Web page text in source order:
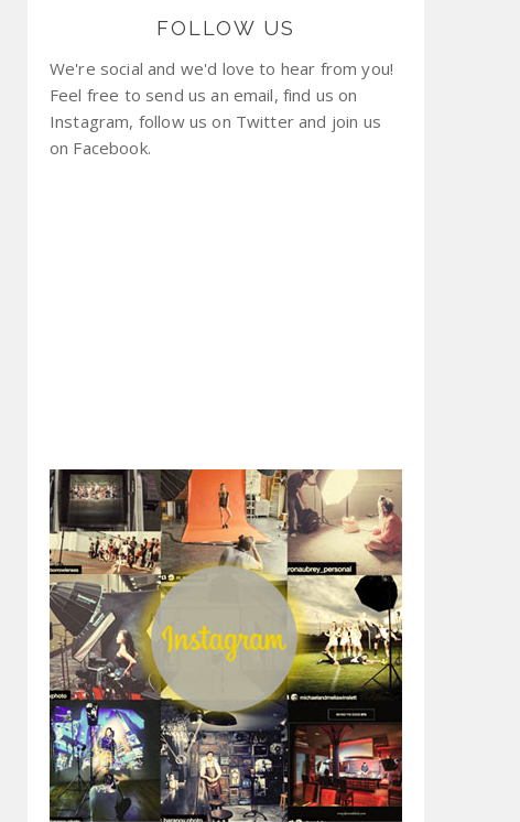
FOLLOW US
We're social and we'd love to hear from you!
Feel free to send us an email, find us on
Instagram, follow us on Twitter and join us
on Facebook.